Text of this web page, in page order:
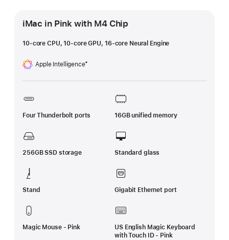
iMac in Pink with M4 Chip
10-core CPU, 10-core GPU, 16-core Neural Engine
Apple Intelligence
Footnote
‡
Four Thunderbolt ports 16GB unified memory
256GB SSD storage Standard glass
Stand Gigabit Ethernet port
Magic Mouse - Pink
US English Magic Keyboard
with Touch ID - Pink